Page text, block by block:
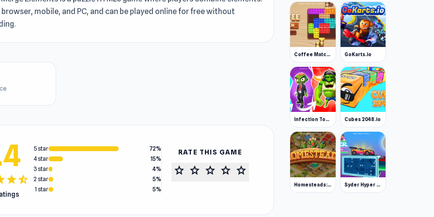
browser, mobile, and PC, and can be played online for free without
starstar_half
5 star
72%
4 star
15%
3 star
4%
2 star
5%
1 star
5%
RATE THIS GAME
star star star star star
Coffee Match: Block Puzzle GoKarts.io
Infection Town of Zombies Cubes 2048.io
Homesteads: Dream Farm Syder Hyper Drive